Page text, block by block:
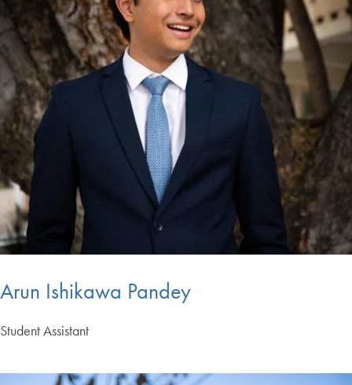
Arun Ishikawa Pandey
Student Assistant